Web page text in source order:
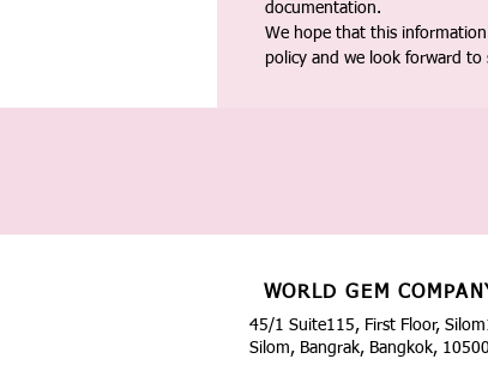
documentation.
We hope that this
policy and we look forward to
WORLD GEM
45/1 Suite115, First Floor,
Silom, Bangrak, Bangkok,